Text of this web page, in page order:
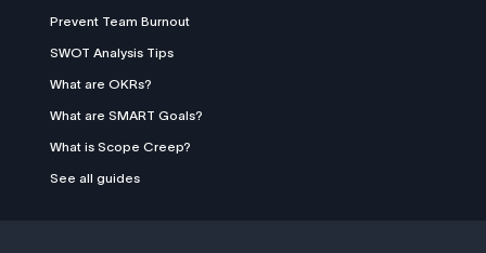
Prevent Team Burnout
SWOT Analysis Tips
What are OKRs?
What are SMART Goals?
What is Scope Creep?
See all guides